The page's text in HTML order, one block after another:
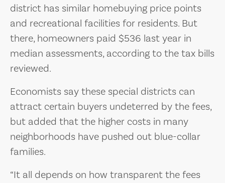
district has similar homebuying price points
and recreational facilities for residents. But
there, homeowners paid $536 last year in
median assessments, according to the tax bills
reviewed.
Economists say these special districts can
attract certain buyers undeterred by the fees,
but added that the higher costs in many
neighborhoods have pushed out blue-collar
families.
“It all depends on how transparent the fees